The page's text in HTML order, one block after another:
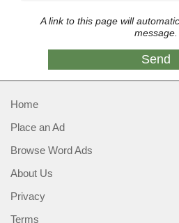
A link to this page will
message.
Home
Place an Ad
Browse Word Ads
About Us
Privacy
Terms